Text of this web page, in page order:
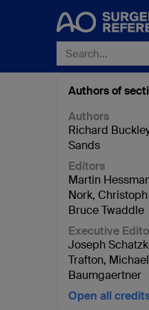
Authors of
Authors
Richard Buckley
Sands
Editors
Martin
Nork,
Bruce Twaddle
Executive
Joseph
Trafton, Michael
Baumgaertner
Open all